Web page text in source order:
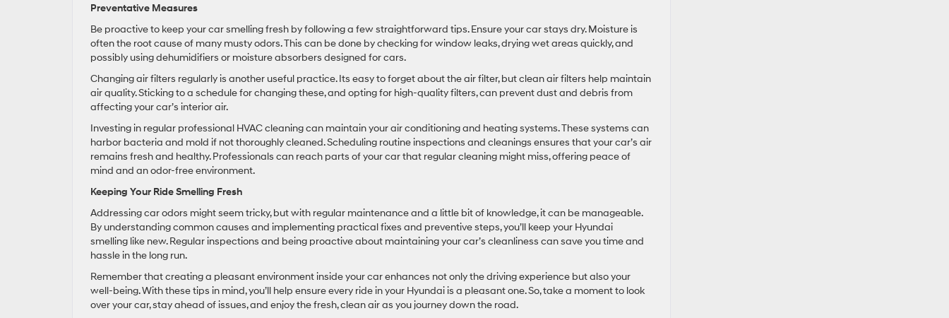
Preventative Measures
Be proactive to keep your car smelling fresh by following a few straightforward tips. Ensure your car stays dry. Moisture is
often the root cause of many musty odors. This can be done by checking for window leaks, drying wet areas quickly, and
possibly using dehumidifiers or moisture absorbers designed for cars.
Changing air filters regularly is another useful practice. Its easy to forget about the air filter, but clean air filters help maintain
air quality. Sticking to a schedule for changing these, and opting for high-quality filters, can prevent dust and debris from
affecting your car’s interior air.
Investing in regular professional HVAC cleaning can maintain your air conditioning and heating systems. These systems can
harbor bacteria and mold if not thoroughly cleaned. Scheduling routine inspections and cleanings ensures that your car’s air
remains fresh and healthy. Professionals can reach parts of your car that regular cleaning might miss, offering peace of
mind and an odor-free environment.
Keeping Your Ride Smelling Fresh
Addressing car odors might seem tricky, but with regular maintenance and a little bit of knowledge, it can be manageable.
By understanding common causes and implementing practical fixes and preventive steps, you’ll keep your Hyundai
smelling like new. Regular inspections and being proactive about maintaining your car’s cleanliness can save you time and
hassle in the long run.
Remember that creating a pleasant environment inside your car enhances not only the driving experience but also your
well-being. With these tips in mind, you’ll help ensure every ride in your Hyundai is a pleasant one. So, take a moment to look
over your car, stay ahead of issues, and enjoy the fresh, clean air as you journey down the road.